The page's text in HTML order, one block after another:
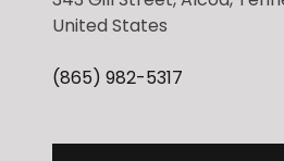
United States
(865) 982-5317